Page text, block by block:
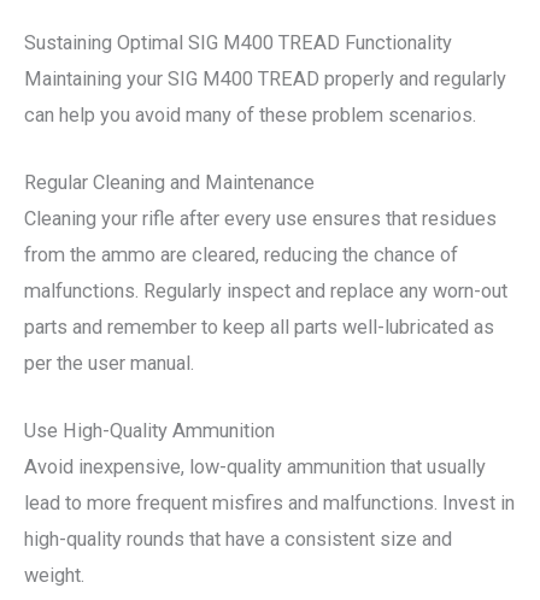
Sustaining Optimal SIG M400 TREAD Functionality
Maintaining your SIG M400 TREAD properly and regularly
can help you avoid many of these problem scenarios.
Regular Cleaning and Maintenance
Cleaning your rifle after every use ensures that residues
from the ammo are cleared, reducing the chance of
malfunctions. Regularly inspect and replace any worn-out
parts and remember to keep all parts well-lubricated as
per the user manual.
Use High-Quality Ammunition
Avoid inexpensive, low-quality ammunition that usually
lead to more frequent misfires and malfunctions. Invest in
high-quality rounds that have a consistent size and
weight.